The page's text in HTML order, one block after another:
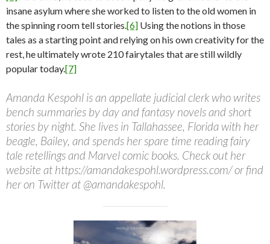
insane asylum where she worked to listen to the old women in
the spinning room tell stories.[6] Using the notions in those
tales as a starting point and relying on his own creativity for the
rest, he ultimately wrote 210 fairytales that are still wildly
popular today.[7]
Amanda Kespohl is an appellate judicial clerk who writes
bench summaries by day and fantasy novels and short
stories by night. She lives in Tallahassee, Florida with her
beagle, Bailey, and spends her spare time reading fairy
tale retellings and Marvel comic books. Check out her
website at https://amandakespohl.wordpress.com/ or find
her on Twitter at @amandakespohl.